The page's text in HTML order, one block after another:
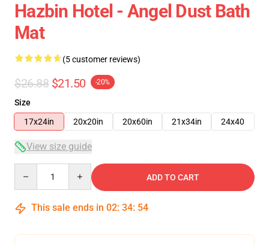
Hazbin Hotel - Angel Dust Bath
Mat
(5 customer reviews)
$26.88 $21.50 -20%
Size
17x24in
20x20in 20x60in 21x34in 24x40
View size guide
ADD TO CART
This sale ends in 02: 34: 54